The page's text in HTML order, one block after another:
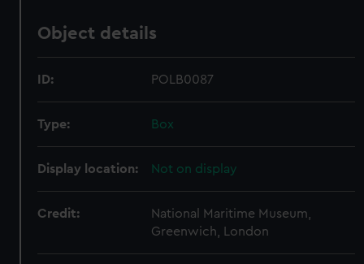
Object details
ID: POLB0087
Type: Box
Display location: Not on display
Credit:
National Maritime Museum,
Greenwich, London